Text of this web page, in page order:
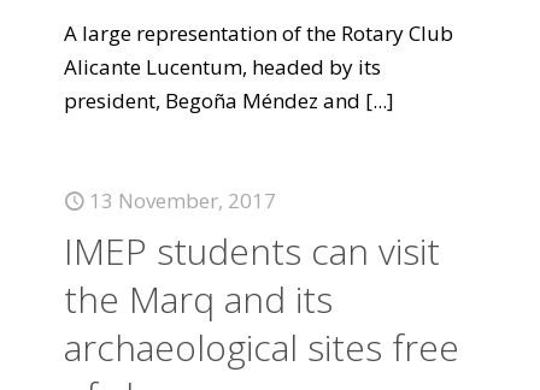
A large representation of the Rotary Club
Alicante Lucentum, headed by its
president, Begoña Méndez and [...]
13 November, 2017
IMEP students can visit
the Marq and its
archaeological sites free